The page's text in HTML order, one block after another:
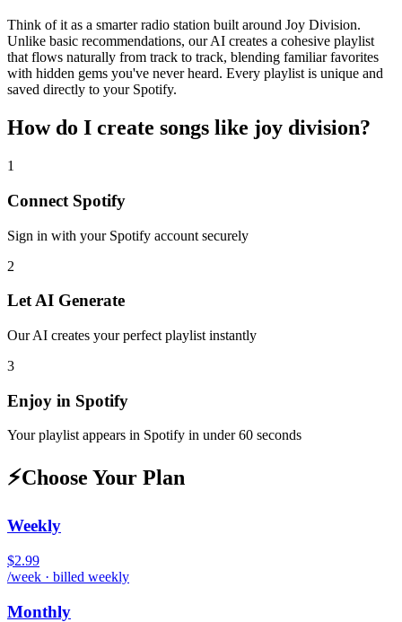
Think of it as a smarter radio station built around Joy Division.
Unlike basic recommendations, our AI creates a cohesive playlist
that flows naturally from track to track, blending familiar favorites
with hidden gems you've never heard. Every playlist is unique and
saved directly to your Spotify.
How do I create songs like joy division?
1
Connect Spotify
Sign in with your Spotify account securely
2
Let AI Generate
Our AI creates your perfect playlist instantly
3
Enjoy in Spotify
Your playlist appears in Spotify in under 60 seconds
⚡Choose Your Plan
Weekly
$2.99
/week · billed weekly
Monthly